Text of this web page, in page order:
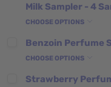
Milk Sampler - 4
CHOOSE OPTIONS
Benzoin Perfume
CHOOSE OPTIONS
Strawberry